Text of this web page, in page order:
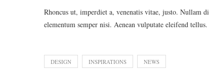
Rhoncus ut, imperdiet a, venenatis vitae, justo. Nullam
elementum semper nisi. Aenean vulputate eleifend tellus.
DESIGN INSPIRATIONS NEWS